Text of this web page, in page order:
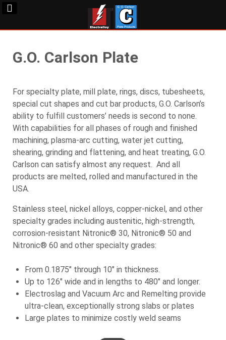
G.O. Carlson Plate
For specialty plate, mill plate, rings, discs, tubesheets,
special cut shapes and cut bar products, G.O. Carlson’s
ability to fulfill customers’ needs is second to none.
With capabilities for all phases of rough and finished
machining, plasma-arc cutting, water jet cutting,
shearing, grinding and flattening, and heat treating, G.O.
Carlson can satisfy almost any request. And all
products are melted, rolled and manufactured in the
USA.
Stainless steel, nickel alloys, copper-nickel, and other
specialty grades including austenitic, high-strength,
corrosion-resistant Nitronic® 30, Nitronic® 50 and
Nitronic® 60 and other specialty grades:
From 0.1875" through 10" in thickness.
Up to 126" wide and in lengths to 480" and longer.
Electroslag and Vacuum Arc and Remelting provide
ultra-clean, exceptionally strong slabs or plates
Large plates to minimize costly weld seams